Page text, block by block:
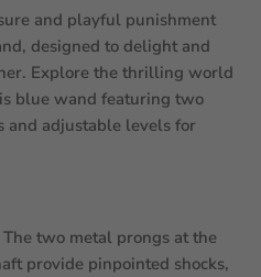
and playful punishment
designed to delight and
Explore the thrilling world
blue wand featuring two
and adjustable levels for
The two metal prongs at the
provide pinpointed shocks,